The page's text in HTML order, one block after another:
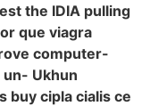
the IDIA pulling
que viagra
computer-
Ukhun
buy cipla cialis ce